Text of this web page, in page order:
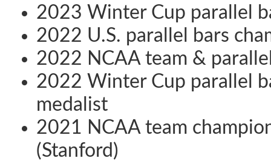
2023 Winter Cup parallel
2022 U.S. parallel bars
2022 NCAA team &
2022 Winter Cup parallel
medalist
2021 NCAA team
(Stanford)